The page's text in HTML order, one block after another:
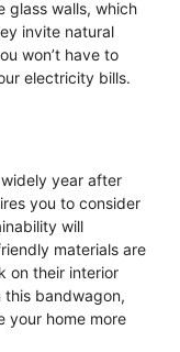
glass walls, which
invite natural
won’t have to
electricity bills.
year after
you to consider
will
materials are
on their interior
bandwagon,
your home more